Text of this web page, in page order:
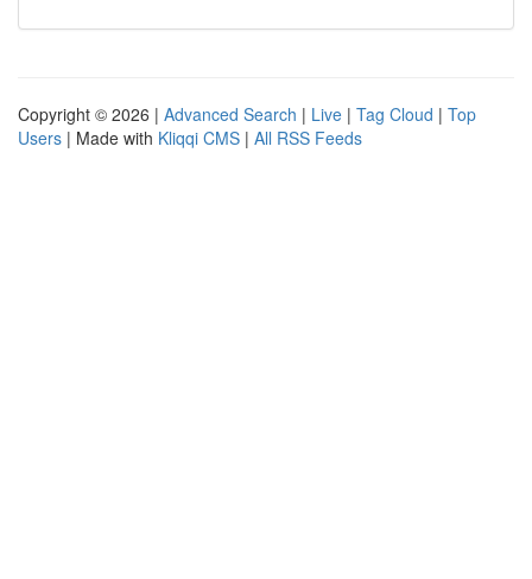
Copyright © 2026 | Advanced Search | Live | Tag Cloud | Top
Users | Made with Kliqqi CMS | All RSS Feeds